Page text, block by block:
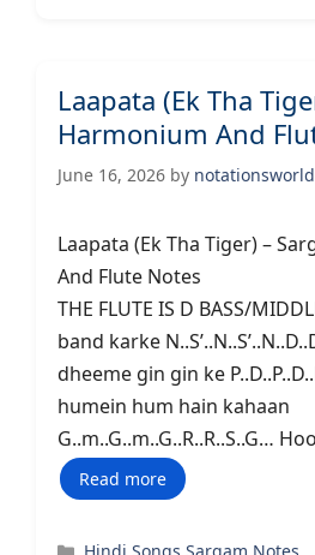
Laapata (Ek Tha
Harmonium And
June 16, 2026 by notationsworld
Laapata (Ek Tha Tiger) –
And Flute Notes
THE FLUTE IS D BASS/
band karke
dheeme gin gin ke
humein hum hain kahaan
G..m..G..m..G..R..R..S..G…
Read more
Categories